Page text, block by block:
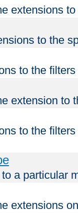
extensions
to the
to the
extension to
to the
a particular
extensions